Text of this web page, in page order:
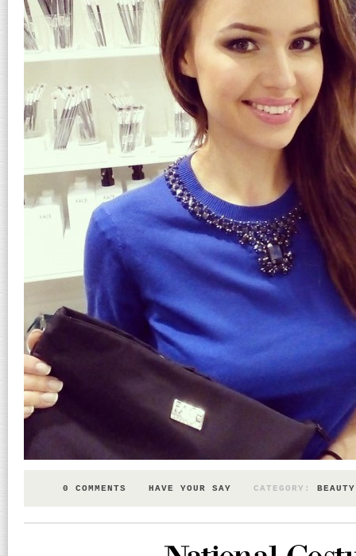
0 COMMENTS HAVE YOUR SAY CATEGORY: BEAUTY